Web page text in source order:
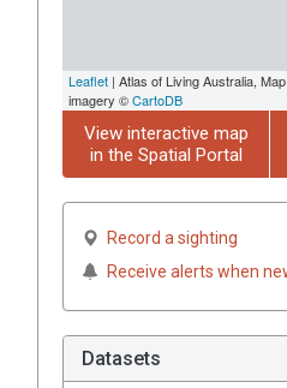
Leaflet | Atlas of Living Australia,
imagery ©CartoDB
View interactive map
in the Spatial Portal
Record a sighting
Receive alerts when
Datasets